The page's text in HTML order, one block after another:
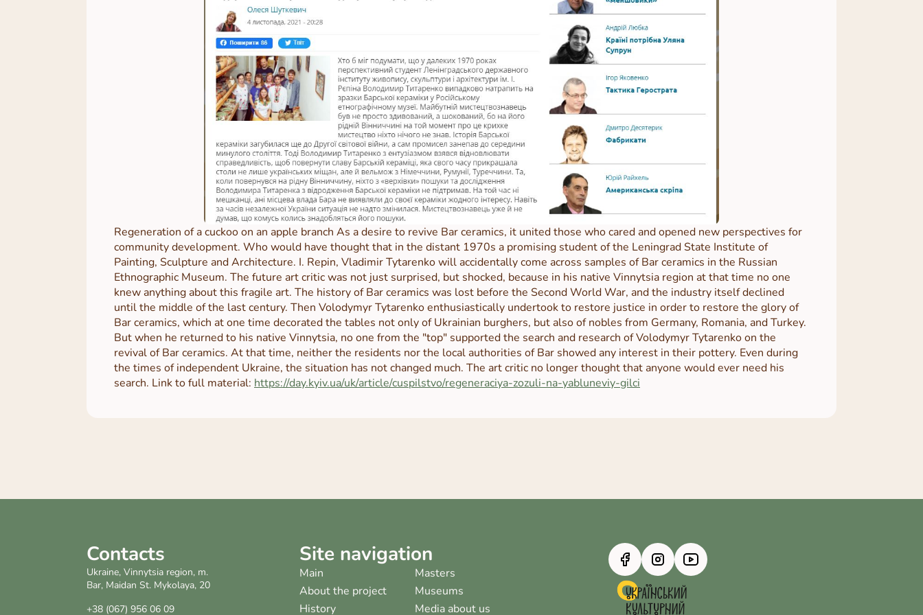
Regeneration of a cuckoo on an apple branch As a desire to revive Bar ceramics, it united those who cared and opened new perspectives for
community development. Who would have thought that in the distant 1970s a promising student of the Leningrad State Institute of
Painting, Sculpture and Architecture. I. Repin, Vladimir Tytarenko will accidentally come across samples of Bar ceramics in the Russian
Ethnographic Museum. The future art critic was not just surprised, but shocked, because in his native Vinnytsia region at that time no one
knew anything about this fragile art. The history of Bar ceramics was lost before the Second World War, and the industry itself declined
until the middle of the last century. Then Volodymyr Tytarenko enthusiastically undertook to restore justice in order to restore the glory of
Bar ceramics, which at one time decorated the tables not only of Ukrainian burghers, but also of nobles from Germany, Romania, and Turkey.
But when he returned to his native Vinnytsia, no one from the "top" supported the search and research of Volodymyr Tytarenko on the
revival of Bar ceramics. At that time, neither the residents nor the local authorities of Bar showed any interest in their pottery. Even during
the times of independent Ukraine, the situation has not changed much. The art critic no longer thought that anyone would ever need his
search. Link to full material: https://day.kyiv.ua/uk/article/cuspilstvo/regeneraciya-zozuli-na-yabluneviy-gilci
Contacts
Ukraine, Vinnytsia region, m.
Bar, Maidan St. Mykolaya, 20
+38 (067) 956 06 09
Site navigation
Main
About the project
History
Masters
Museums
Media about us